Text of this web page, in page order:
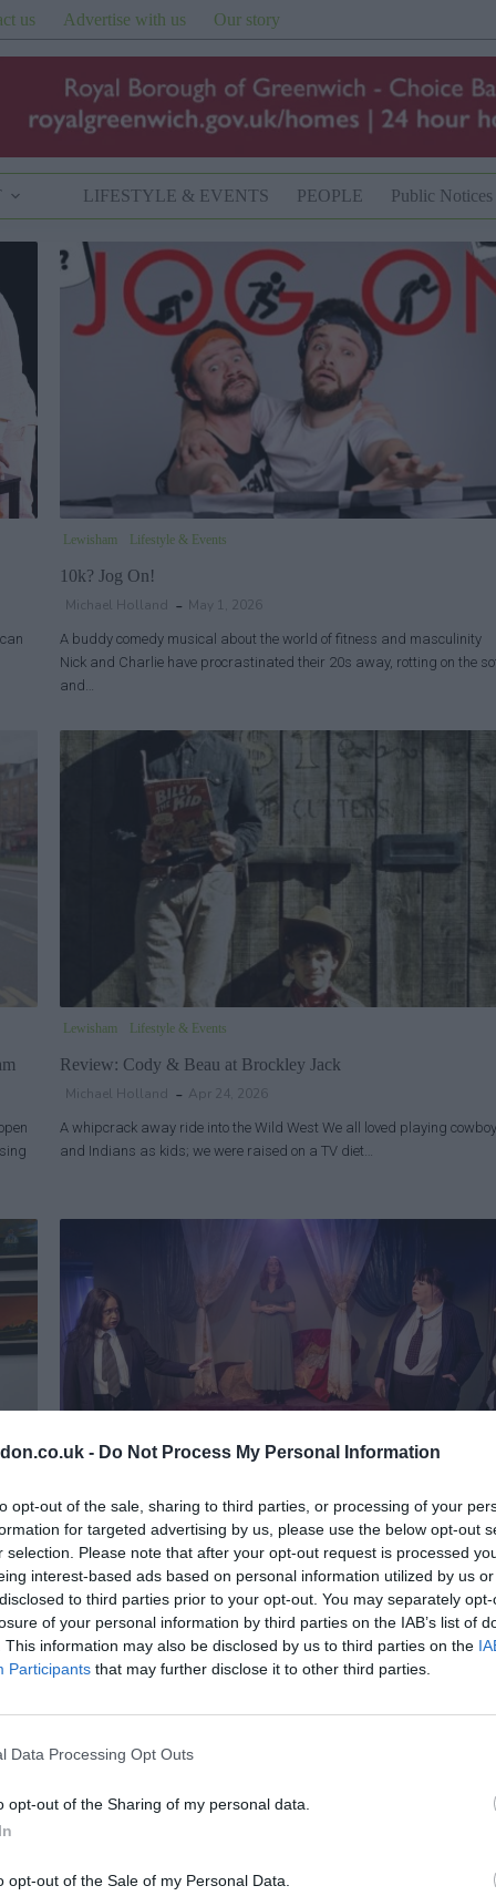
- Do Not Process My Personal Information
opt-out of the sale, sharing to third parties, or processing of your
for targeted advertising by us, please use the below opt-out
selection. Please note that after your opt-out request is processed
interest-based ads based on personal information utilized by us
to third parties prior to your opt-out. You may separately
of your personal information by third parties on the IAB’s list of
This information may also be disclosed by us to third parties on the
Participants that may further disclose it to other third parties.
Data Processing Opt Outs
opt-out of the Sharing of my personal data.
opt-out of the Sale of my Personal Data.
us Advertise with us Our story
LIFESTYLE & EVENTS PEOPLE Public Notices
Lewisham Lifestyle & Events
10k? Jog On!
Michael Holland May 1, 2026
A buddy comedy musical about the world of fitness and masculinity
Nick and Charlie have procrastinated their 20s away, rotting on the
and…
Lewisham Lifestyle & Events
Review: Cody & Beau at Brockley Jack
Michael Holland Apr 24, 2026
A whipcrack away ride into the Wild West We all loved playing
and Indians as kids; we were raised on a TV diet…
Lifestyle & Events
Review: Edward II @ Jack Studio Theatre
Michael Holland Apr 4, 2026
A reflection on love, violence, power and betrayal Christopher
Edward II, one of the earliest English history plays, gets an all-female
makeover by…